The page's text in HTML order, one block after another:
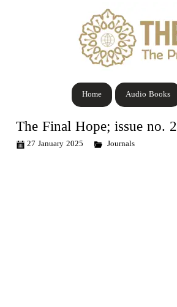
Audio Books
Home
The Final Hope; issue no. 2
27 January 2025 Journals